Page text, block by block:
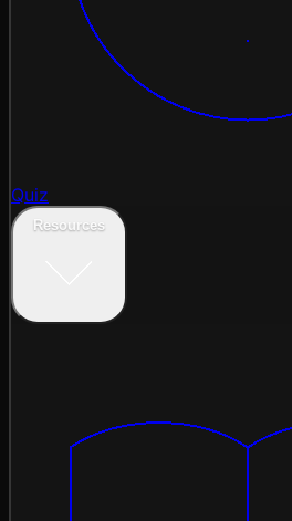
Quiz
Resources